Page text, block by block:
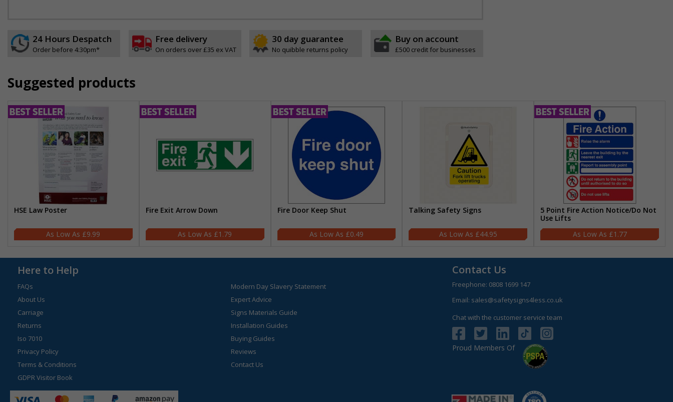
24 Hours Despatch
Order before 4:30pm*
Free delivery
On orders over £35 ex VAT
30 day guarantee
No quibble returns policy
Buy on account
£500 credit for businesses
Suggested products
HSE Law Poster
£9.99
Fire Exit Arrow Down
£1.79
Fire Door Keep Shut
£0.49
Talking Safety Signs
£44.95
5 Point Fire Action Notice/Do Not
Use Lifts
£1.77
Here to Help
FAQs
About Us
Carriage
Returns
Iso 7010
Privacy Policy
Terms & Conditions
GDPR Visitor Book
Modern Day Slavery Statement
Expert Advice
Signs Materials Guide
Installation Guides
Buying Guides
Reviews
Contact Us
Contact Us
Freephone: 0808 1699 147
Email: sales@safetysigns4less.co.uk
Chat with the customer service team
Proud Members Of